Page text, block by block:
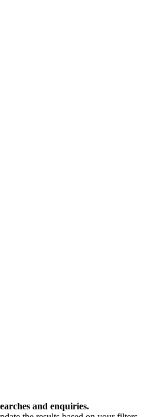
and enquiries.